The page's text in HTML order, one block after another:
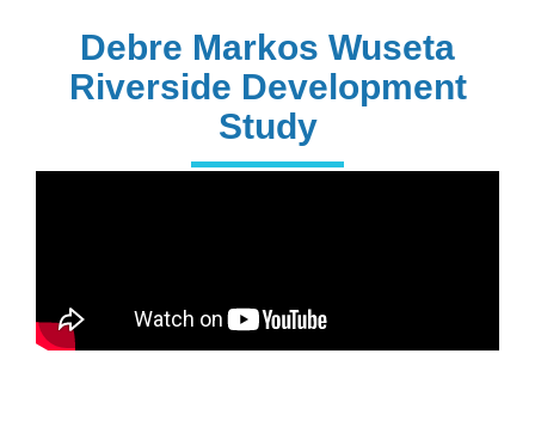
170+
Debre Markos Wuseta
Riverside Development
Study